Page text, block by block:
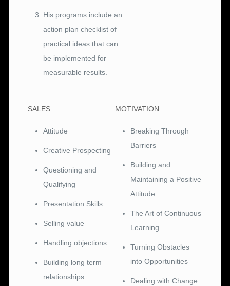
His programs include an
action plan checklist of
practical ideas that can
be implemented for
measurable results.
SALES
Attitude
Creative Prospecting
Questioning and
Qualifying
Presentation Skills
Selling value
Handling objections
Building long term
relationships
MOTIVATION
Breaking Through
Barriers
Building and
Maintaining a Positive
Attitude
The Art of Continuous
Learning
Turning Obstacles
into Opportunities
Dealing with Change